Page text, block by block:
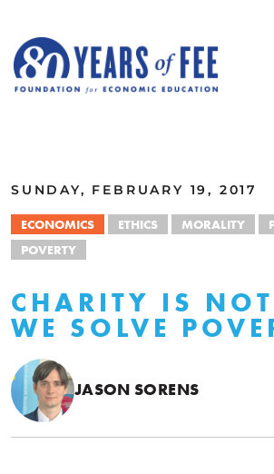
SUNDAY, FEBRUARY 19, 2017
ECONOMICS ETHICS MORALITY
POVERTY
CHARITY IS
WE SOLVE
JASON SORENS